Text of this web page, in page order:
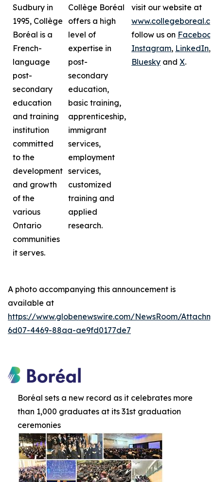
Sudbury in
1995, Collège
Boréal is a
French-
language
post-
secondary
education
and training
institution
committed
to the
development
and growth
of the
various
Ontario
communities
it serves.
Collège Boréal
offers a high
level of
expertise in
post-
secondary
education,
basic training,
apprenticeship,
immigrant
services,
employment
services,
customized
training and
applied
research.
visit our website at
www.collegeboreal.ca
follow us on Facebook
Instagram, LinkedIn,
Bluesky and X.
A photo accompanying this announcement is
available at
https://www.globenewswire.com/NewsRoom/
6d07-4469-88aa-ae9fd0177de7
Boréal sets a new record as it celebrates more
than 1,000 graduates at its 31st graduation
ceremonies